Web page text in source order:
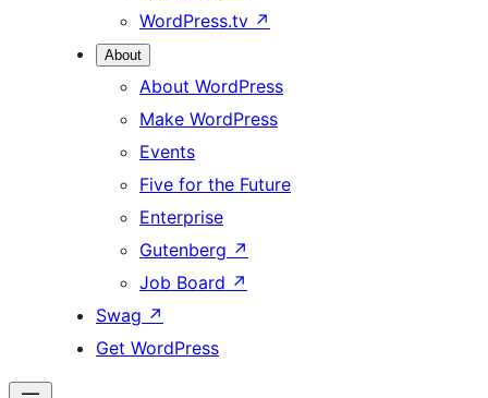
WordPress.tv ↗
About
About WordPress
Make WordPress
Events
Five for the Future
Enterprise
Gutenberg ↗
Job Board ↗
Swag ↗
Get WordPress